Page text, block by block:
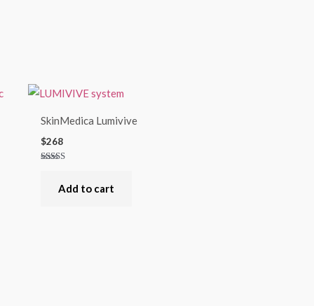
SkinMedica Lumivive
$268
out of 5Add to cart